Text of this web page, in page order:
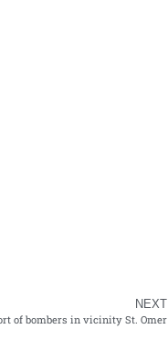
NEXT
of bombers in vicinity St. Omer